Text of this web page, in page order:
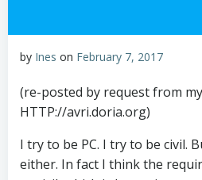
by Ines on February 7, 2017
(re-posted by request from
HTTP://avri.doria.org)
I try to be PC. I try to be civil.
either. In fact I think the